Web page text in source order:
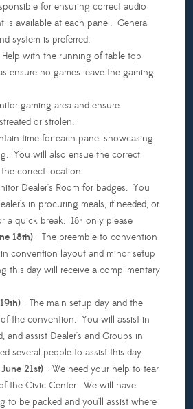
for ensuring correct audio
is available at each panel. General
system is preferred.
with the running of table top
ensure no games leave the gaming
gaming area and ensure
or strolen.
time for each panel showcasing
You will also ensue the correct
correct location.
Dealer's Room for badges. You
in procuring meals, if needed, or
a quick break. 18+ only please
18th)- The preemble to convention
convention layout and minor setup
this day will receive a complimentary
- The main setup day and the
the convention. You will assist in
and assist Dealer's and Groups in
several people to assist this day.
21st)- We need your help to tear
the Civic Center. We will have
to be packed and you'll assist where